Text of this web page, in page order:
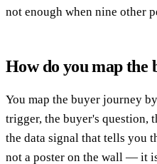
not enough when nine other
How do you map the
You map the buyer journey
trigger, the buyer's question,
the data signal that tells you
not a poster on the wall — it